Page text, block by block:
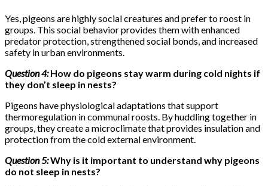
Yes, pigeons are highly social creatures and prefer to roost in
groups. This social behavior provides them with enhanced
predator protection, strengthened social bonds, and increased
safety in urban environments.
Question 4:How do pigeons stay warm during cold nights if
they don’t sleep in nests?
Pigeons have physiological adaptations that support
thermoregulation in communal roosts. By huddling together in
groups, they create a microclimate that provides insulation and
protection from the cold external environment.
Question 5:Why is it important to understand why pigeons
do not sleep in nests?